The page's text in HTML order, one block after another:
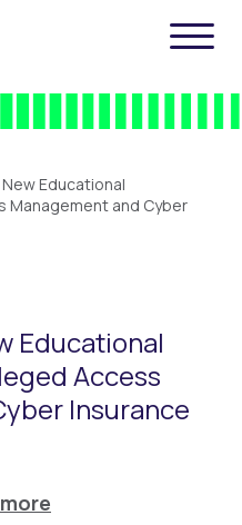
Educational
Management and Cyber
Educational
Access
Insurance